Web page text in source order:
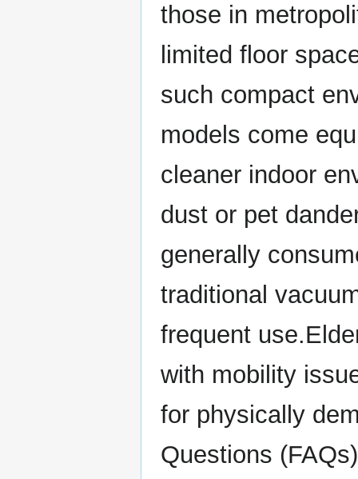
those in
limited floor
such compact
models come
cleaner indoor
dust or pet
generally
traditional
frequent
with mobility
for physically
Questions (FAQs)